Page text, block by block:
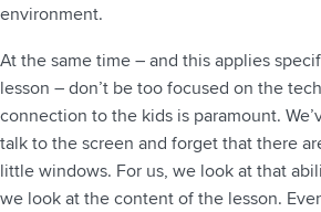
environment.
At the same time – and this applies
lesson – don’t be too focused on the
connection to the kids is paramount.
talk to the screen and forget that there
little windows. For us, we look at that
we look at the content of the lesson.